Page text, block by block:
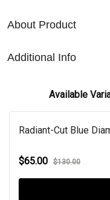
About Product
Additional Info
Available
Radiant-Cut Blue
$65.00 $130.00